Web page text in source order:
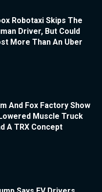
Robotaxi Skips The
Driver, But Could
More Than An Uber
And Fox Factory Show
Muscle Truck
A TRX Concept